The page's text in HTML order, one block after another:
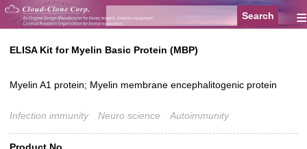
≡
ELISA Kit for Myelin Basic Protein (MBP)
Myelin A1 protein; Myelin membrane encephalitogenic protein
Infection immunity Neuro science Autoimmunity